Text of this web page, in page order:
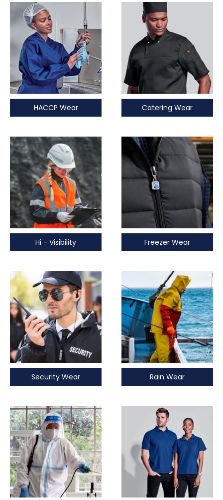
HACCP Wear Catering Wear
Hi - Visibility Freezer Wear
Security Wear Rain Wear